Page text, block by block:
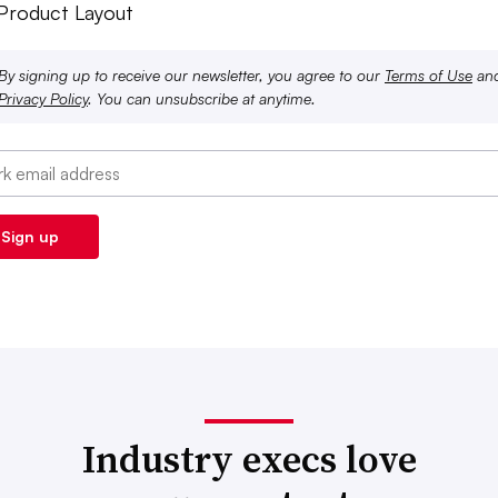
Layout
signing up to receive our newsletter, you agree to our Terms of Use
Policy. You can unsubscribe at anytime.
Industry execs love